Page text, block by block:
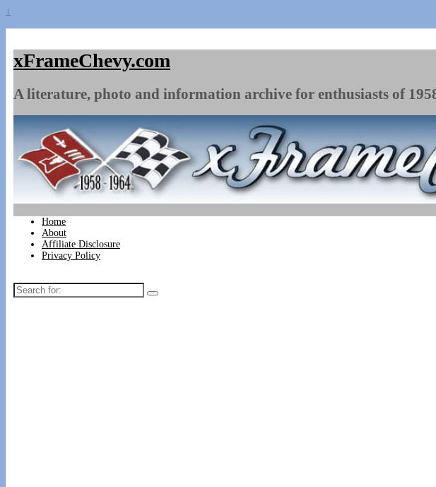
↓
xFrameChevy.com
A literature, photo and information archive for enthusiasts of
Home
About
Affiliate Disclosure
Privacy Policy
Search
for: